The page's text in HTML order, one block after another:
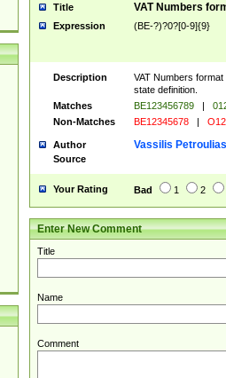
Title VAT Numbers
Expression (BE-?)?0?[0-9]{9}
Description
VAT Numbers
state definition.
Matches
BE123456789 |
Non-Matches
BE12345678 |
Author Vassilis Petroulias
Source
Your Rating Bad 1 2
Enter New Comment
Title
Name
Comment